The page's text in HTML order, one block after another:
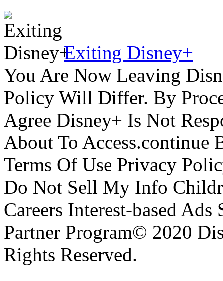
Exiting Disney+
You Are Now Leaving
Policy Will Differ. By
Agree Disney+ Is Not
About To Access.continue
Terms Of Use Privacy
Do Not Sell My Info
Careers Interest-based
Partner Program© 2020
Rights Reserved.